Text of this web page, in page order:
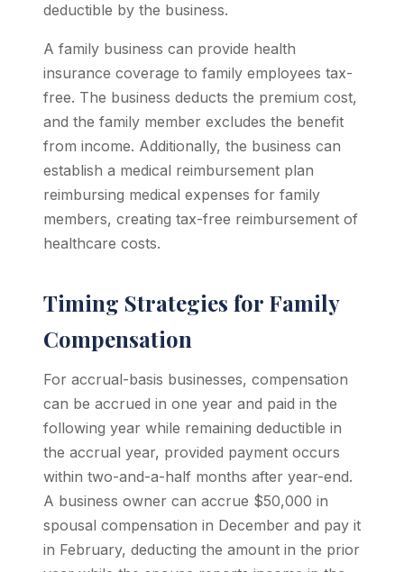
deductible by the business.
A family business can provide health
insurance coverage to family employees tax-
free. The business deducts the premium cost,
and the family member excludes the benefit
from income. Additionally, the business can
establish a medical reimbursement plan
reimbursing medical expenses for family
members, creating tax-free reimbursement of
healthcare costs.
Timing Strategies for Family
Compensation
For accrual-basis businesses, compensation
can be accrued in one year and paid in the
following year while remaining deductible in
the accrual year, provided payment occurs
within two-and-a-half months after year-end.
A business owner can accrue $50,000 in
spousal compensation in December and pay it
in February, deducting the amount in the prior